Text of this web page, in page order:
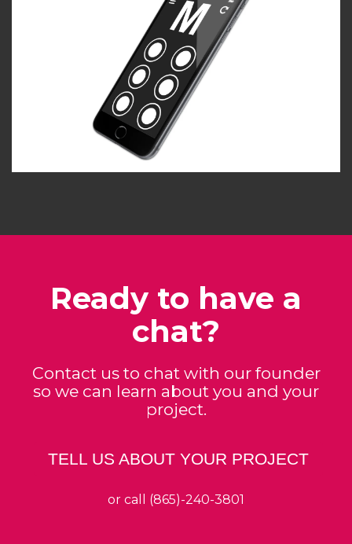
Ready to have a
chat?
Contact us to chat with our founder
so we can learn about you and your
project.
TELL US ABOUT YOUR PROJECT
or call (865)-240-3801